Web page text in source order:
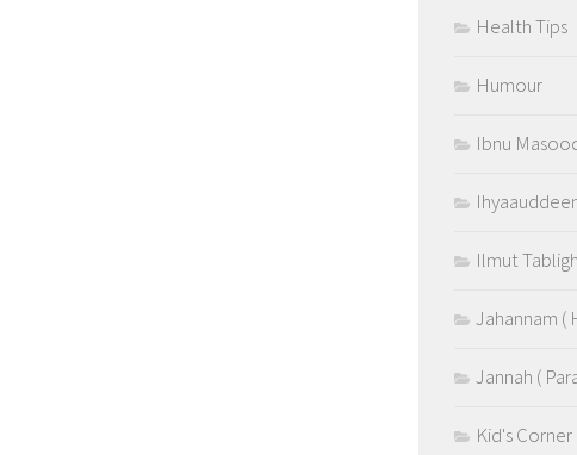
Health Tips
Humour
Ibnu
Ilmut Tabligh
Jahannam (
Jannah (
Kid's Corner